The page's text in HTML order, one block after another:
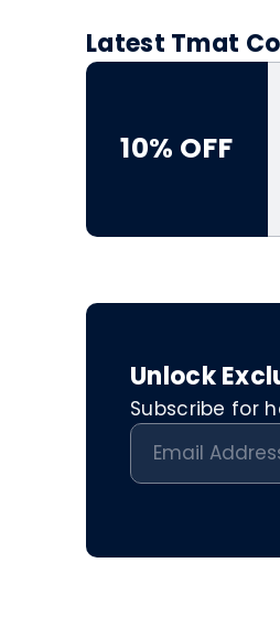
Latest Tmat
10% OFF
Unlock
Subscribe for